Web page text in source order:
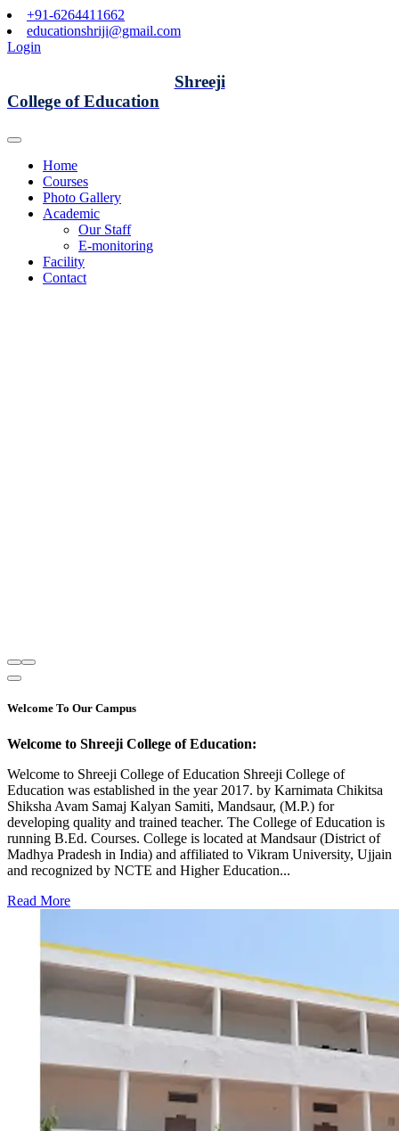
+91-6264411662
educationshriji@gmail.com
Login
Shreeji
College of Education
Home
Courses
Photo Gallery
Academic
Our Staff
E-monitoring
Facility
Contact
Welcome To Our Campus
Welcome to Shreeji College of Education:
Welcome to Shreeji College of Education Shreeji College of
Education was established in the year 2017. by Karnimata Chikitsa
Shiksha Avam Samaj Kalyan Samiti, Mandsaur, (M.P.) for
developing quality and trained teacher. The College of Education is
running B.Ed. Courses. College is located at Mandsaur (District of
Madhya Pradesh in India) and affiliated to Vikram University, Ujjain
and recognized by NCTE and Higher Education...
Read More